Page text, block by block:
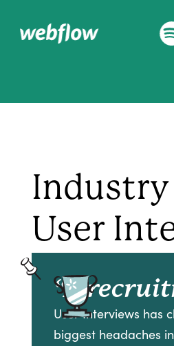
Industry
User
“A
User Interviews has
biggest headaches